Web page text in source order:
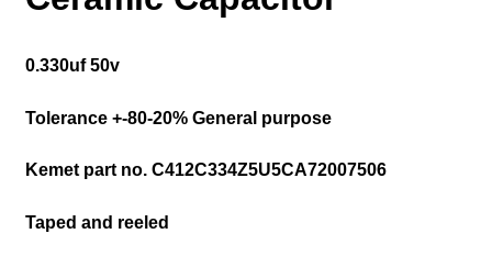
0.330uf 50v
Tolerance +-80-20% General purpose
Kemet part no. C412C334Z5U5CA72007506
Taped and reeled